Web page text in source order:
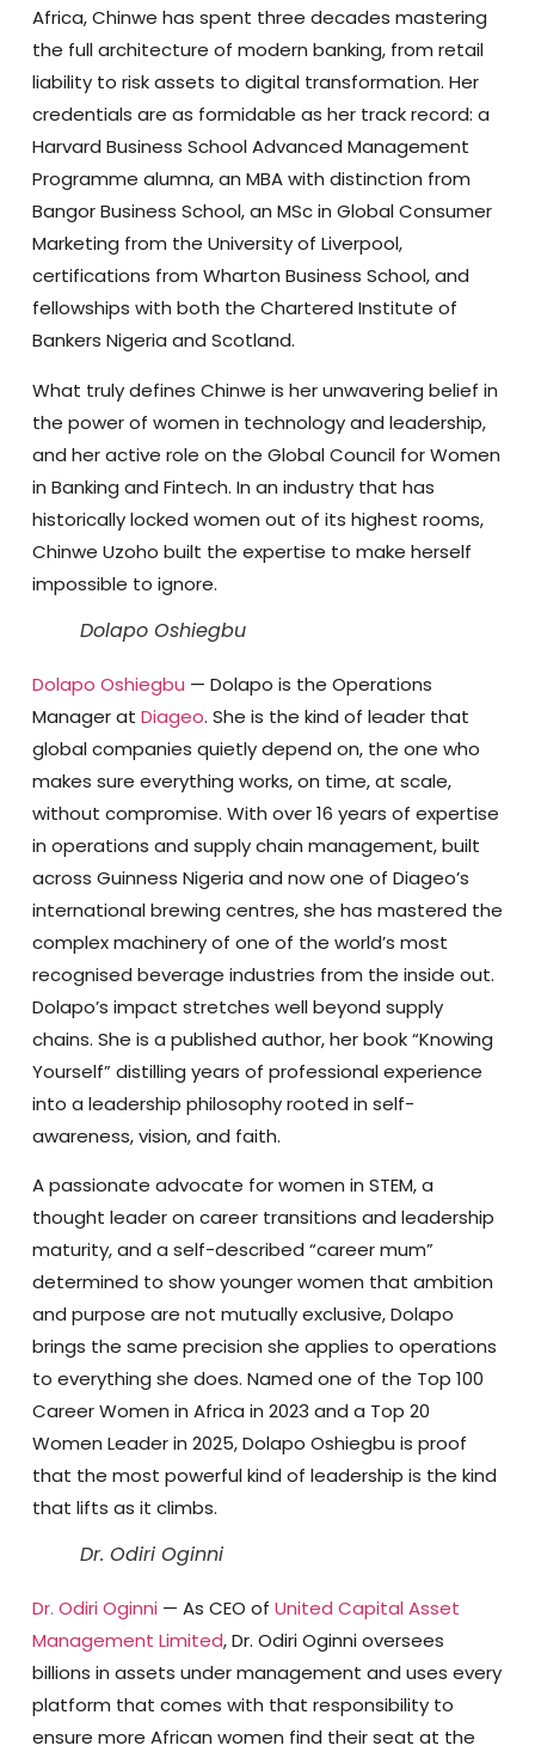
Africa, Chinwe has spent three decades mastering
the full architecture of modern banking, from retail
liability to risk assets to digital transformation. Her
credentials are as formidable as her track record: a
Harvard Business School Advanced Management
Programme alumna, an MBA with distinction from
Bangor Business School, an MSc in Global Consumer
Marketing from the University of Liverpool,
certifications from Wharton Business School, and
fellowships with both the Chartered Institute of
Bankers Nigeria and Scotland.
What truly defines Chinwe is her unwavering belief in
the power of women in technology and leadership,
and her active role on the Global Council for Women
in Banking and Fintech. In an industry that has
historically locked women out of its highest rooms,
Chinwe Uzoho built the expertise to make herself
impossible to ignore.
Dolapo Oshiegbu
Dolapo Oshiegbu — Dolapo is the Operations
Manager at Diageo. She is the kind of leader that
global companies quietly depend on, the one who
makes sure everything works, on time, at scale,
without compromise. With over 16 years of expertise
in operations and supply chain management, built
across Guinness Nigeria and now one of Diageo’s
international brewing centres, she has mastered the
complex machinery of one of the world’s most
recognised beverage industries from the inside out.
Dolapo’s impact stretches well beyond supply
chains. She is a published author, her book “Knowing
Yourself” distilling years of professional experience
into a leadership philosophy rooted in self-
awareness, vision, and faith.
A passionate advocate for women in STEM, a
thought leader on career transitions and leadership
maturity, and a self-described “career mum”
determined to show younger women that ambition
and purpose are not mutually exclusive, Dolapo
brings the same precision she applies to operations
to everything she does. Named one of the Top 100
Career Women in Africa in 2023 and a Top 20
Women Leader in 2025, Dolapo Oshiegbu is proof
that the most powerful kind of leadership is the kind
that lifts as it climbs.
Dr. Odiri Oginni
Dr. Odiri Oginni — As CEO of United Capital Asset
Management Limited, Dr. Odiri Oginni oversees
billions in assets under management and uses every
platform that comes with that responsibility to
ensure more African women find their seat at the